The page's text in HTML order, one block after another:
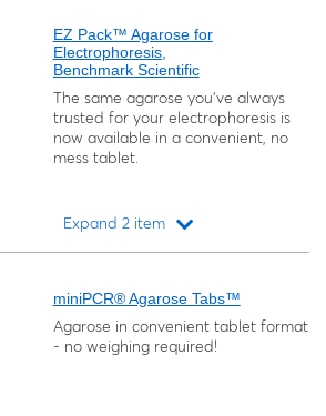
EZ Pack™ Agarose for
Electrophoresis,
Benchmark Scientific
The same agarose you've always
trusted for your electrophoresis is
now available in a convenient, no
mess tablet.
Expand 2 item
miniPCR® Agarose Tabs™
Agarose in convenient tablet format
- no weighing required!